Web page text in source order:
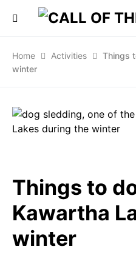
Home Activities
Things
winter
Things to
Kawartha
winter